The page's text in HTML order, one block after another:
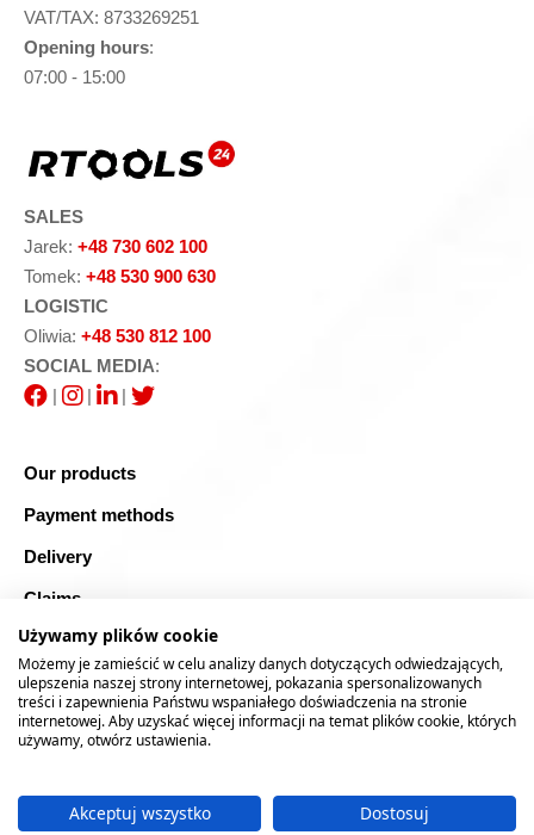
VAT/TAX: 8733269251
Opening hours:
07:00 - 15:00
SALES
Jarek: +48 730 602 100
Tomek: +48 530 900 630
LOGISTIC
Oliwia: +48 530 812 100
SOCIAL MEDIA:
|
| |
Our products
Payment methods
Delivery
Claims
Blog
Safe shopping
Sitemap
2026 © RTOOLS24.COM
Realizacja:rychlak.design
Używamy plików cookie
Możemy je zamieścić w celu analizy danych dotyczących odwiedzających,
ulepszenia naszej strony internetowej, pokazania spersonalizowanych
treści i zapewnienia Państwu wspaniałego doświadczenia na stronie
internetowej. Aby uzyskać więcej informacji na temat plików cookie, których
używamy, otwórz ustawienia.
Akceptuj wszystko Dostosuj